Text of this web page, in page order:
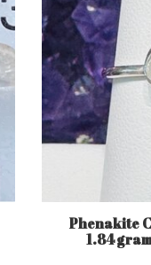
Phenakite
1.84